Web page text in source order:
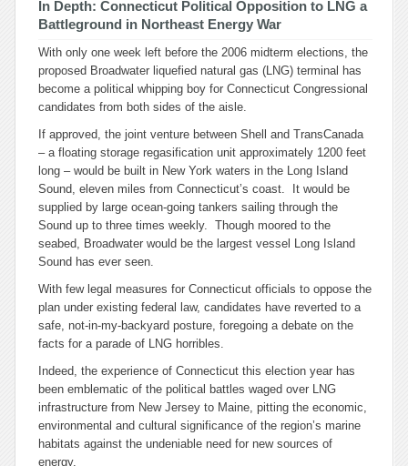
In Depth: Connecticut Political Opposition to LNG a
Battleground in Northeast Energy War
With only one week left before the 2006 midterm elections, the
proposed Broadwater liquefied natural gas (LNG) terminal has
become a political whipping boy for Connecticut Congressional
candidates from both sides of the aisle.
If approved, the joint venture between Shell and TransCanada
– a floating storage regasification unit approximately 1200 feet
long – would be built in New York waters in the Long Island
Sound, eleven miles from Connecticut’s coast. It would be
supplied by large ocean-going tankers sailing through the
Sound up to three times weekly. Though moored to the
seabed, Broadwater would be the largest vessel Long Island
Sound has ever seen.
With few legal measures for Connecticut officials to oppose the
plan under existing federal law, candidates have reverted to a
safe, not-in-my-backyard posture, foregoing a debate on the
facts for a parade of LNG horribles.
Indeed, the experience of Connecticut this election year has
been emblematic of the political battles waged over LNG
infrastructure from New Jersey to Maine, pitting the economic,
environmental and cultural significance of the region’s marine
habitats against the undeniable need for new sources of
energy.